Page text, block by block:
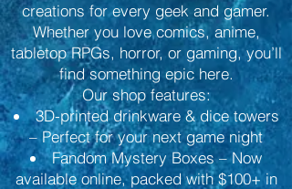
creations for every geek and gamer.
Whether you love comics, anime,
tabletop RPGs, horror, or gaming, you’ll
find something epic here.
Our shop features:
3D-printed drinkware & dice towers
– Perfect for your next game night
Fandom Mystery Boxes – Now
available online, packed with $100+ in